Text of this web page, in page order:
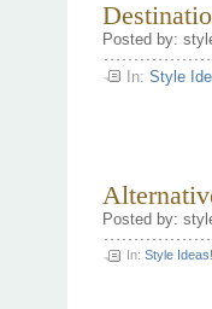
Posted by:
In: Style
Posted by:
In: Style Ideas!